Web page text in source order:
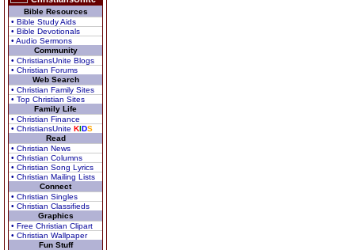
Bible Resources
• Bible Study Aids
• Bible Devotionals
• Audio Sermons
Community
• ChristiansUnite Blogs
• Christian Forums
Web Search
• Christian Family Sites
• Top Christian Sites
Family Life
• Christian Finance
• ChristiansUnite KIDS
Read
• Christian News
• Christian Columns
• Christian Song Lyrics
• Christian Mailing Lists
Connect
• Christian Singles
• Christian Classifieds
Graphics
• Free Christian Clipart
• Christian Wallpaper
Fun Stuff